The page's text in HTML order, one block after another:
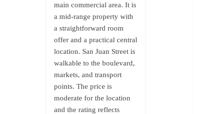
main commercial area. It is
a mid-range property with
a straightforward room
offer and a practical central
location. San Juan Street is
walkable to the boulevard,
markets, and transport
points. The price is
moderate for the location
and the rating reflects